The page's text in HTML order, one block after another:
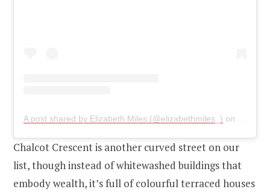
A post shared by Elizabeth Miles (@elizabethmiles_) on Sep
Chalcot Crescent is another curved street on our
list, though instead of whitewashed buildings that
embody wealth, it’s full of colourful terraced houses